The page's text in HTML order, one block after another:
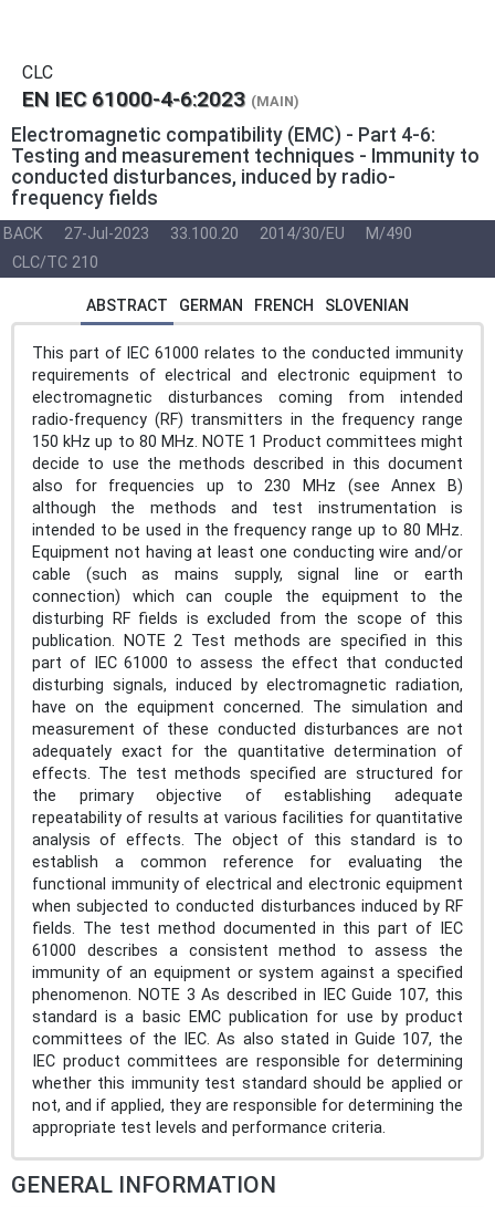
CLC
EN IEC 61000-4-6:2023 (MAIN)
Electromagnetic compatibility (EMC) - Part 4-6:
Testing and measurement techniques - Immunity to
conducted disturbances, induced by radio-
frequency fields
BACK 27-Jul-2023 33.100.20 2014/30/EU
M/490
CLC/TC 210
ABSTRACT GERMAN FRENCH SLOVENIAN
This part of IEC 61000 relates to the conducted immunity
requirements of electrical and electronic equipment to
electromagnetic disturbances coming from intended
radio-frequency (RF) transmitters in the frequency range
150 kHz up to 80 MHz. NOTE 1 Product committees might
decide to use the methods described in this document
also for frequencies up to 230 MHz (see Annex B)
although the methods and test instrumentation is
intended to be used in the frequency range up to 80 MHz.
Equipment not having at least one conducting wire and/or
cable (such as mains supply, signal line or earth
connection) which can couple the equipment to the
disturbing RF fields is excluded from the scope of this
publication. NOTE 2 Test methods are specified in this
part of IEC 61000 to assess the effect that conducted
disturbing signals, induced by electromagnetic radiation,
have on the equipment concerned. The simulation and
measurement of these conducted disturbances are not
adequately exact for the quantitative determination of
effects. The test methods specified are structured for
the primary objective of establishing adequate
repeatability of results at various facilities for quantitative
analysis of effects. The object of this standard is to
establish a common reference for evaluating the
functional immunity of electrical and electronic equipment
when subjected to conducted disturbances induced by RF
fields. The test method documented in this part of IEC
61000 describes a consistent method to assess the
immunity of an equipment or system against a specified
phenomenon. NOTE 3 As described in IEC Guide 107, this
standard is a basic EMC publication for use by product
committees of the IEC. As also stated in Guide 107, the
IEC product committees are responsible for determining
whether this immunity test standard should be applied or
not, and if applied, they are responsible for determining the
appropriate test levels and performance criteria.
GENERAL INFORMATION